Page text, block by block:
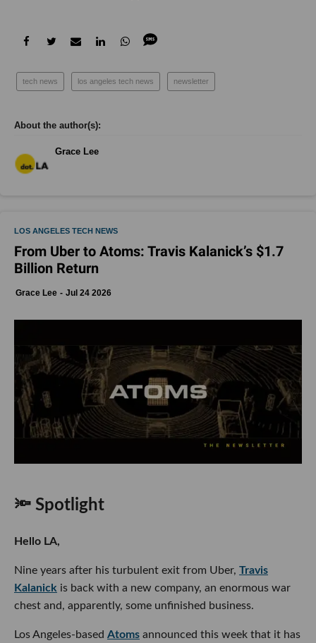
From Uber to Atoms: Travis Kalanick’s $1.7
Grace Lee
🔦 Spotlight
Hello LA,
Nine years after his turbulent exit from Uber,Travis
Los Angeles-based
Andreessen Horowitz
other investors participated, while a roster of major banks,
including Goldman Sachs, JPMorgan and Bank of America,
are listed as debt partners.
Yes, Uber itself is now backing the comeback of its famously